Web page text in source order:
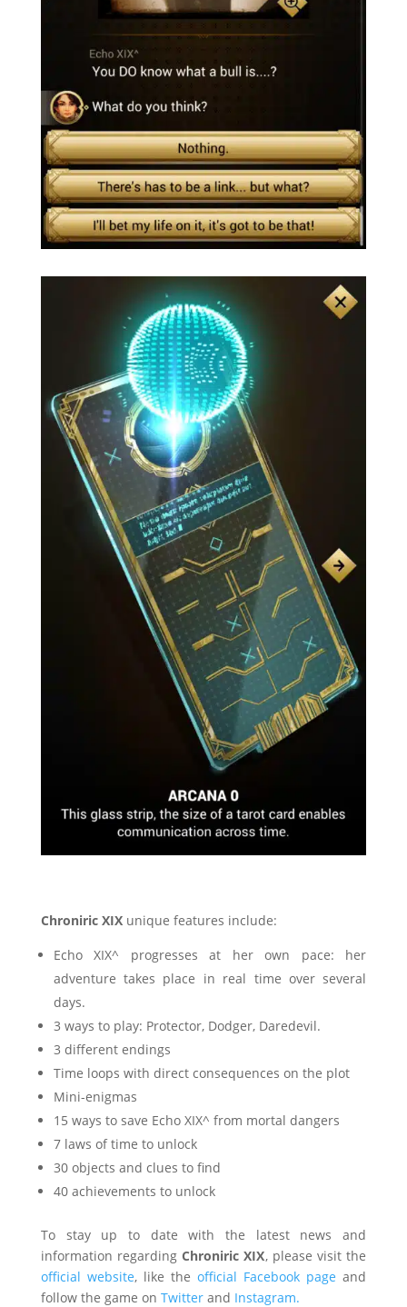
Chroniric XIXunique features include:
Echo XIX^ progresses at her own pace: her
adventure takes place in real time over several
days.
3 ways to play: Protector, Dodger, Daredevil.
3 different endings
Time loops with direct consequences on the plot
Mini-enigmas
15 ways to save Echo XIX^ from mortal dangers
7 laws of time to unlock
30 objects and clues to find
40 achievements to unlock
To stay up to date with the latest news and
information regardingChroniric XIX, please visit the
official website, like theofficial Facebook page and
follow the game on Twitterand Instagram.